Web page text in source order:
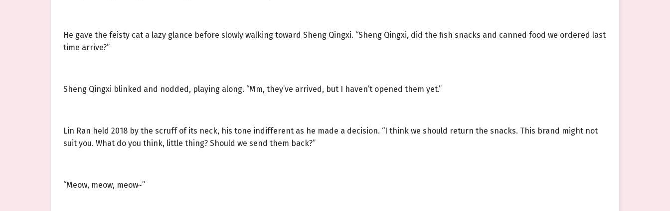
He gave the feisty cat a lazy glance before slowly walking toward Sheng Qingxi. “Sheng Qingxi, did the fish snacks and canned food we ordered last
time arrive?”
Sheng Qingxi blinked and nodded, playing along. “Mm, they’ve arrived, but I haven’t opened them yet.”
Lin Ran held 2018 by the scruff of its neck, his tone indifferent as he made a decision. “I think we should return the snacks. This brand might not
suit you. What do you think, little thing? Should we send them back?”
“Meow, meow, meow~”